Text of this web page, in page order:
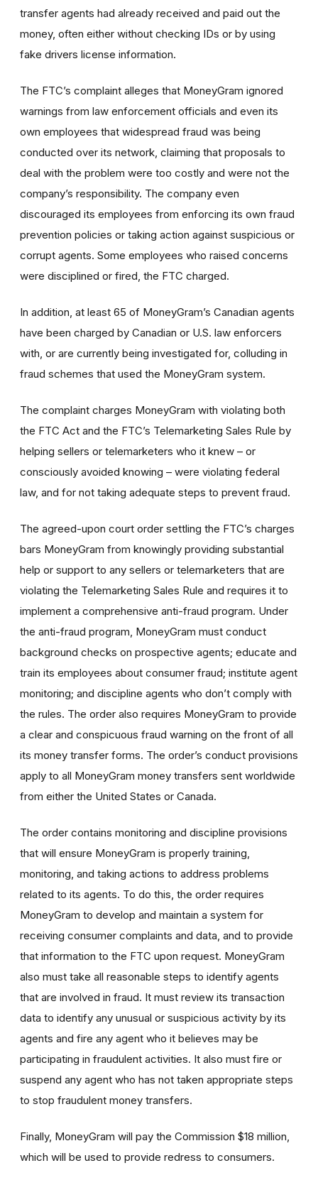
transfer agents had already received and paid out the
money, often either without checking IDs or by using
fake drivers license information.
The FTC’s complaint alleges that MoneyGram ignored
warnings from law enforcement officials and even its
own employees that widespread fraud was being
conducted over its network, claiming that proposals to
deal with the problem were too costly and were not the
company’s responsibility. The company even
discouraged its employees from enforcing its own fraud
prevention policies or taking action against suspicious or
corrupt agents. Some employees who raised concerns
were disciplined or fired, the FTC charged.
In addition, at least 65 of MoneyGram’s Canadian agents
have been charged by Canadian or U.S. law enforcers
with, or are currently being investigated for, colluding in
fraud schemes that used the MoneyGram system.
The complaint charges MoneyGram with violating both
the FTC Act and the FTC’s Telemarketing Sales Rule by
helping sellers or telemarketers who it knew – or
consciously avoided knowing – were violating federal
law, and for not taking adequate steps to prevent fraud.
The agreed-upon court order settling the FTC’s charges
bars MoneyGram from knowingly providing substantial
help or support to any sellers or telemarketers that are
violating the Telemarketing Sales Rule and requires it to
implement a comprehensive anti-fraud program. Under
the anti-fraud program, MoneyGram must conduct
background checks on prospective agents; educate and
train its employees about consumer fraud; institute agent
monitoring; and discipline agents who don’t comply with
the rules. The order also requires MoneyGram to provide
a clear and conspicuous fraud warning on the front of all
its money transfer forms. The order’s conduct provisions
apply to all MoneyGram money transfers sent worldwide
from either the United States or Canada.
The order contains monitoring and discipline provisions
that will ensure MoneyGram is properly training,
monitoring, and taking actions to address problems
related to its agents. To do this, the order requires
MoneyGram to develop and maintain a system for
receiving consumer complaints and data, and to provide
that information to the FTC upon request. MoneyGram
also must take all reasonable steps to identify agents
that are involved in fraud. It must review its transaction
data to identify any unusual or suspicious activity by its
agents and fire any agent who it believes may be
participating in fraudulent activities. It also must fire or
suspend any agent who has not taken appropriate steps
to stop fraudulent money transfers.
Finally, MoneyGram will pay the Commission $18 million,
which will be used to provide redress to consumers.